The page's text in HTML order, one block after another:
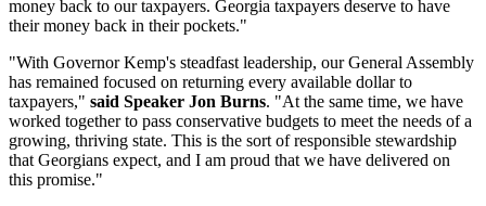
money back to our taxpayers. Georgia taxpayers deserve to have
their money back in their pockets."
"With Governor Kemp's steadfast leadership, our General Assembly
has remained focused on returning every available dollar to
taxpayers," said Speaker Jon Burns. "At the same time, we have
worked together to pass conservative budgets to meet the needs of a
growing, thriving state. This is the sort of responsible stewardship
that Georgians expect, and I am proud that we have delivered on
this promise."